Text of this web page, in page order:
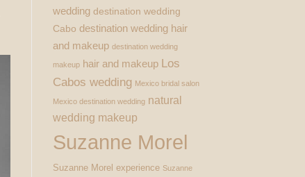
wedding destination wedding
Cabo destination wedding hair
and makeup destination wedding
makeup hair and makeup Los
Cabos wedding Mexico bridal salon
Mexico destination wedding natural
wedding makeup
Suzanne Morel
Suzanne Morel experience Suzanne